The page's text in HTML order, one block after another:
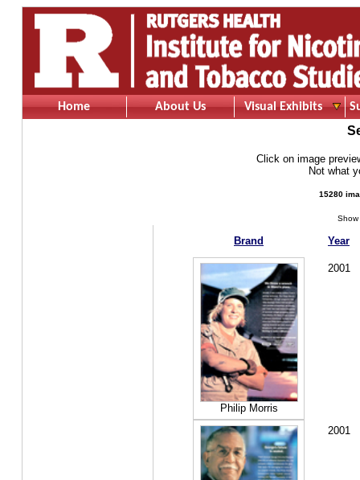
Home About Us Visual Exhibits
Click on image
Not what
15280
Brand Year
Philip Morris
2001
2001